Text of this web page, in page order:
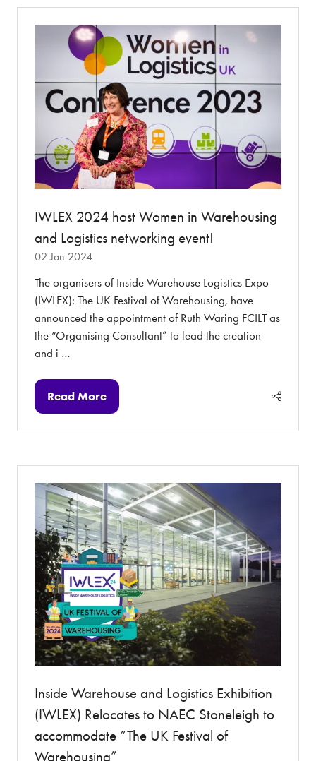
IWLEX 2024 host Women in Warehousing
and Logistics networking event!
02 Jan 2024
The organisers of Inside Warehouse Logistics Expo
(IWLEX): The UK Festival of Warehousing, have
announced the appointment of Ruth Waring FCILT as
the “Organising Consultant” to lead the creation
and i …
Read More
(opens
Inside Warehouse and Logistics Exhibition
(IWLEX) Relocates to NAEC Stoneleigh to
accommodate “The UK Festival of
Warehousing”